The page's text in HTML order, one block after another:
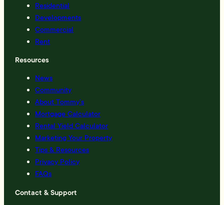
Residential
Developments
Commercial
Rent
Resources
News
Community
About Tommy’s
Mortgage Calculator
Rental Yield Calculator
Marketing Your Property
Tips & Resources
Privacy Policy
FAQs
Contact & Support